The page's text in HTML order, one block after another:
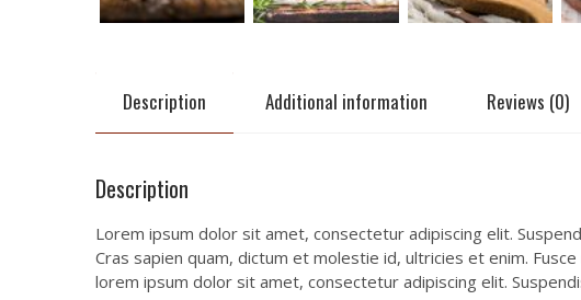
Description Additional information Reviews (0)
Description
Lorem ipsum dolor sit amet, consectetur adipiscing elit.
Cras sapien quam, dictum et molestie id, ultricies et enim.
lorem ipsum dolor sit amet, consectetur adipiscing elit.